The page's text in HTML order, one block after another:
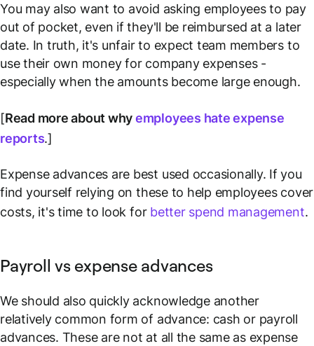
You may also want to avoid asking employees to pay
out of pocket, even if they'll be reimbursed at a later
date. In truth, it's unfair to expect team members to
use their own money for company expenses -
especially when the amounts become large enough.
[Read more about whyemployees hate expense
reports.]
Expense advances are best used occasionally. If you
find yourself relying on these to help employees cover
costs, it's time to look for better spend management.
Payroll vs expense advances
We should also quickly acknowledge another
relatively common form of advance: cash or payroll
advances. These are not at all the same as expense